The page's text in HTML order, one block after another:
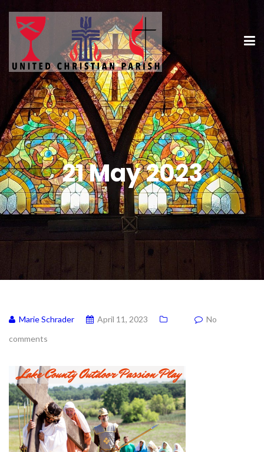
21 May 2023
Marie Schrader April 11, 2023
No
comments